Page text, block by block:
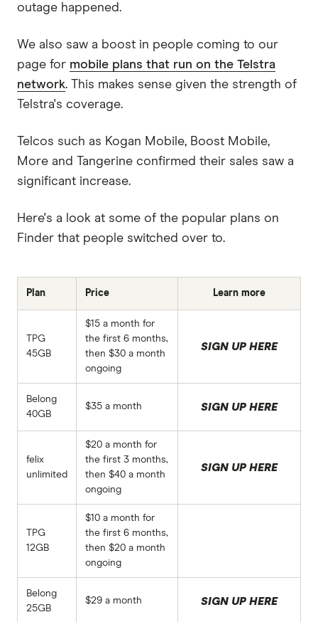
outage happened.
We also saw a boost in people coming to our
page for mobile plans that run on the Telstra
network. This makes sense given the strength of
Telstra's coverage.
Telcos such as Kogan Mobile, Boost Mobile,
More and Tangerine confirmed their sales saw a
significant increase.
Here's a look at some of the popular plans on
Finder that people switched over to.
Plan Price Learn more
TPG
45GB
$15 a month for
the first 6 months,
then $30 a month
ongoing
SIGN UP HERE
Belong
40GB
$35 a month SIGN UP HERE
felix
unlimited
$20 a month for
the first 3 months,
then $40 a month
ongoing
SIGN UP HERE
TPG
12GB
$10 a month for
the first 6 months,
then $20 a month
ongoing
Belong
25GB
$29 a month SIGN UP HERE